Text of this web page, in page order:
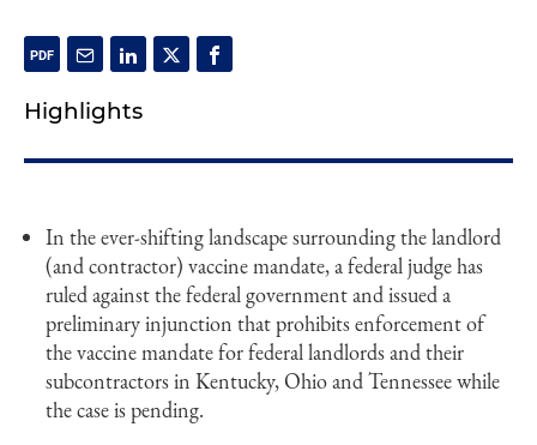
Highlights
In the ever-shifting landscape surrounding the landlord
(and contractor) vaccine mandate, a federal judge has
ruled against the federal government and issued a
preliminary injunction that prohibits enforcement of
the vaccine mandate for federal landlords and their
subcontractors in Kentucky, Ohio and Tennessee while
the case is pending.